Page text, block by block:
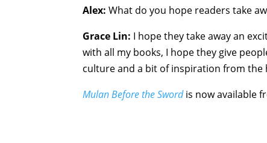
Alex: What do you hope readers take
Grace Lin: I hope they take away an
with all my books, I hope they give
culture and a bit of inspiration from
Mulan Before the Sword is now available